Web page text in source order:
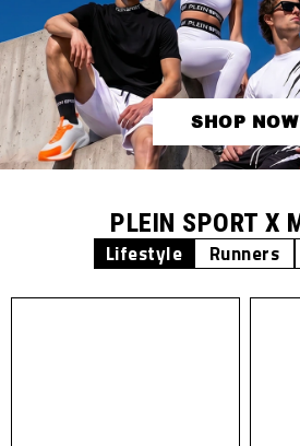
SHOP NOW
PLEIN SPORT X
Lifestyle Runners